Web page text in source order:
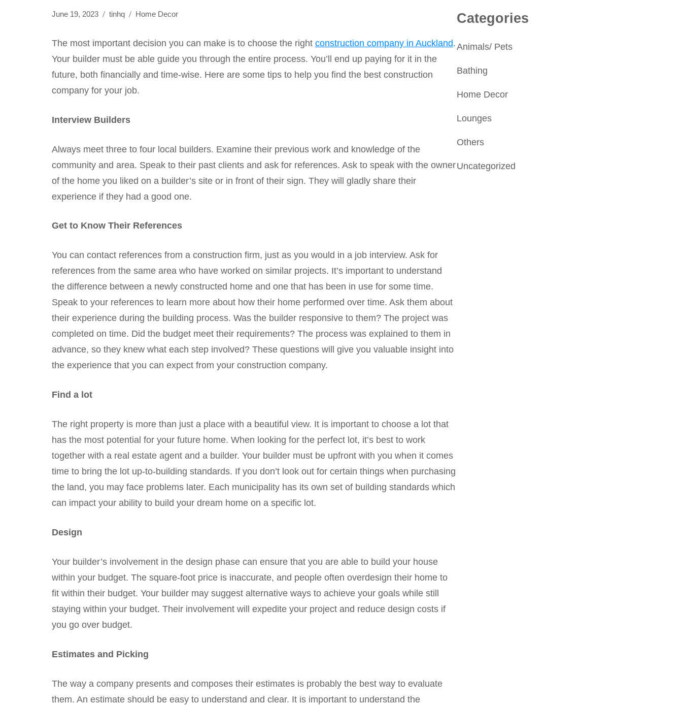
June 19, 2023 tinhq Home Decor
The most important decision you can make is to choose the right construction company in Auckland.
Your builder must be able guide you through the entire process. You’ll end up paying for it in the
future, both financially and time-wise. Here are some tips to help you find the best construction
company for your job.
Interview Builders
Always meet three to four local builders. Examine their previous work and knowledge of the
community and area. Speak to their past clients and ask for references. Ask to speak with the owner
of the home you liked on a builder’s site or in front of their sign. They will gladly share their
experience if they had a good one.
Get to Know Their References
You can contact references from a construction firm, just as you would in a job interview. Ask for
references from the same area who have worked on similar projects. It’s important to understand
the difference between a newly constructed home and one that has been in use for some time.
Speak to your references to learn more about how their home performed over time. Ask them about
their experience during the building process. Was the builder responsive to them? The project was
completed on time. Did the budget meet their requirements? The process was explained to them in
advance, so they knew what each step involved? These questions will give you valuable insight into
the experience that you can expect from your construction company.
Find a lot
The right property is more than just a place with a beautiful view. It is important to choose a lot that
has the most potential for your future home. When looking for the perfect lot, it’s best to work
together with a real estate agent and a builder. Your builder must be upfront with you when it comes
time to bring the lot up-to-building standards. If you don’t look out for certain things when purchasing
the land, you may face problems later. Each municipality has its own set of building standards which
can impact your ability to build your dream home on a specific lot.
Design
Your builder’s involvement in the design phase can ensure that you are able to build your house
within your budget. The square-foot price is inaccurate, and people often overdesign their home to
fit within their budget. Your builder may suggest alternative ways to achieve your goals while still
staying within your budget. Their involvement will expedite your project and reduce design costs if
you go over budget.
Estimates and Picking
The way a company presents and composes their estimates is probably the best way to evaluate
them. An estimate should be easy to understand and clear. It is important to understand the
Categories
Animals/ Pets
Bathing
Home Decor
Lounges
Others
Uncategorized